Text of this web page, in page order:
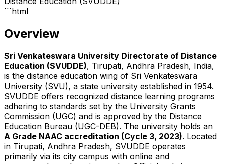
```html
Overview
Sri Venkateswara University Directorate of Distance
Education (SVUDDE), Tirupati, Andhra Pradesh, India,
is the distance education wing of Sri Venkateswara
University (SVU), a state university established in 1954.
SVUDDE offers recognized distance learning programs
adhering to standards set by the University Grants
Commission (UGC) and is approved by the Distance
Education Bureau (UGC-DEB). The university holds an
A Grade NAAC accreditation (Cycle 3, 2023). Located
in Tirupati, Andhra Pradesh, SVUDDE operates
primarily via its city campus with online and